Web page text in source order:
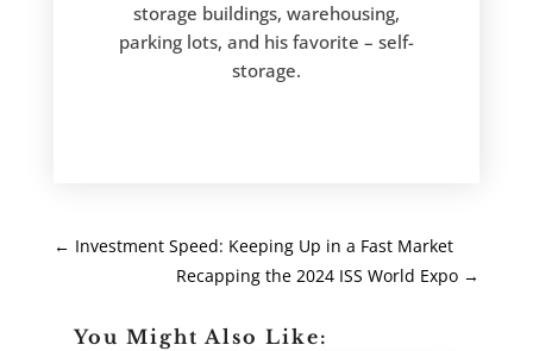
storage buildings, warehousing,
parking lots, and his favorite – self-
storage.
← Investment Speed: Keeping Up in a Fast Market
Recapping the 2024 ISS World Expo →
You Might Also Like: